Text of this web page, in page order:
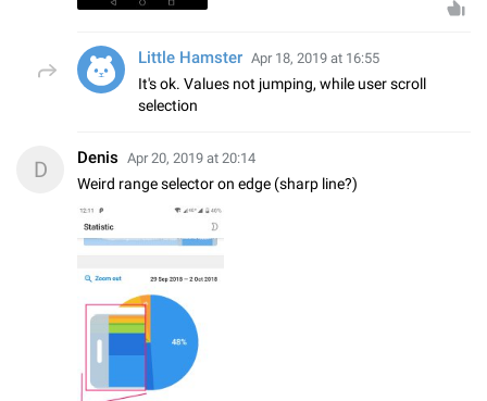
Little Hamster Apr 18, 2019 at 16:55
It's ok. Values not jumping, while user scroll
selection
D Denis Apr 20, 2019 at 20:14
Weird range selector on edge (sharp line?)